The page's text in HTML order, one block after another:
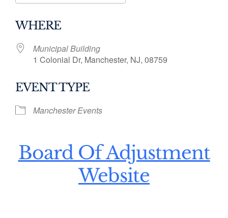
WHERE
Municipal Building
1 Colonial Dr, Manchester, NJ, 08759
EVENT TYPE
Manchester Events
Board Of Adjustment
Website